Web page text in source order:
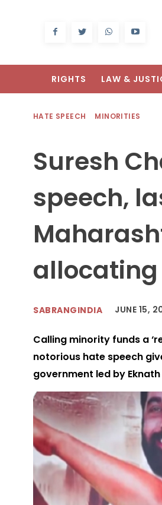
RIGHTS LAW &
HATE SPEECH MINORITIES
Suresh
speech,
SABRANGINDIA JUNE 15,
Calling minority funds a
notorious hate speech
government led by Eknath